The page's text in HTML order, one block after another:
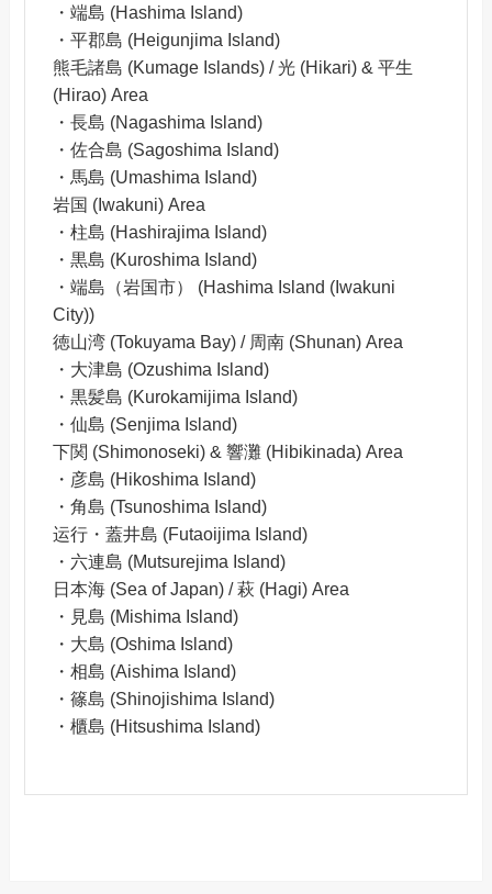
・端島 (Hashima Island)
・平郡島 (Heigunjima Island)
熊毛諸島 (Kumage Islands) / 光 (Hikari) & 平生
(Hirao) Area
・長島 (Nagashima Island)
・佐合島 (Sagoshima Island)
・馬島 (Umashima Island)
岩国 (Iwakuni) Area
・柱島 (Hashirajima Island)
・黒島 (Kuroshima Island)
・端島（岩国市） (Hashima Island (Iwakuni
City))
徳山湾 (Tokuyama Bay) / 周南 (Shunan) Area
・大津島 (Ozushima Island)
・黒髪島 (Kurokamijima Island)
・仙島 (Senjima Island)
下関 (Shimonoseki) & 響灘 (Hibikinada) Area
・彦島 (Hikoshima Island)
・角島 (Tsunoshima Island)
运行・蓋井島 (Futaoijima Island)
・六連島 (Mutsurejima Island)
日本海 (Sea of Japan) / 萩 (Hagi) Area
・見島 (Mishima Island)
・大島 (Oshima Island)
・相島 (Aishima Island)
・篠島 (Shinojishima Island)
・櫃島 (Hitsushima Island)